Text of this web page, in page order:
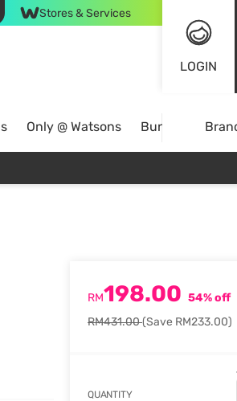
Stores & Services
LOGIN
Only @ Watsons Bundle Deals
RM198.00 54% off
RM431.00(Save RM233.00)
QUANTITY